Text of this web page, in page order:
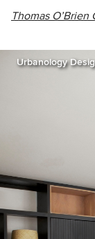
Thomas
Urbanology